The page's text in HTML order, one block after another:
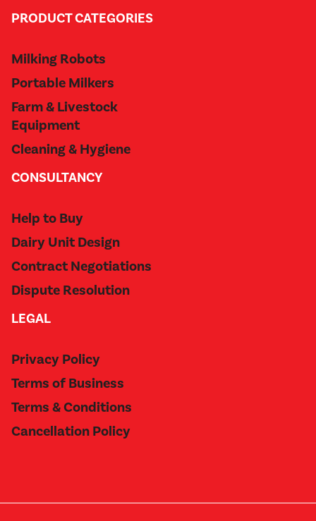
PRODUCT CATEGORIES
Milking Robots
Portable Milkers
Farm & Livestock
Equipment
Cleaning & Hygiene
CONSULTANCY
Help to Buy
Dairy Unit Design
Contract Negotiations
Dispute Resolution
LEGAL
Privacy Policy
Terms of Business
Terms & Conditions
Cancellation Policy